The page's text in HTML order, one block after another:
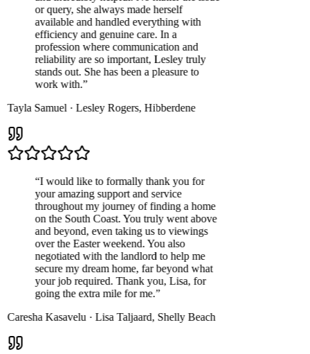
or query, she always made herself
available and handled everything with
efficiency and genuine care. In a
profession where communication and
reliability are so important, Lesley truly
stands out. She has been a pleasure to
work with.”
Samuel·Lesley Rogers,Hibberdene
I would like to formally thank you for
your amazing support and service
throughout my journey of finding a home
on the South Coast. You truly went above
and beyond, even taking us to viewings
over the Easter weekend. You also
negotiated with the landlord to help me
secure my dream home, far beyond what
your job required. Thank you, Lisa, for
going the extra mile for me.”
Kasavelu·Lisa Taljaard,Shelly Beach